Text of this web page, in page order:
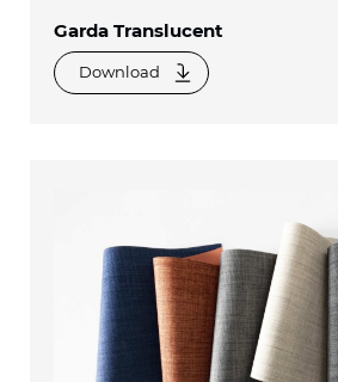
Garda Translucent
Download